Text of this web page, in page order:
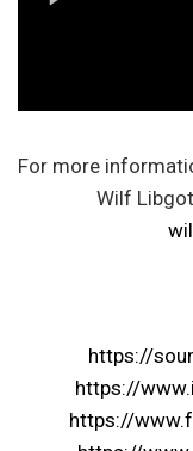
For more
Wilf
https://
https://
https://